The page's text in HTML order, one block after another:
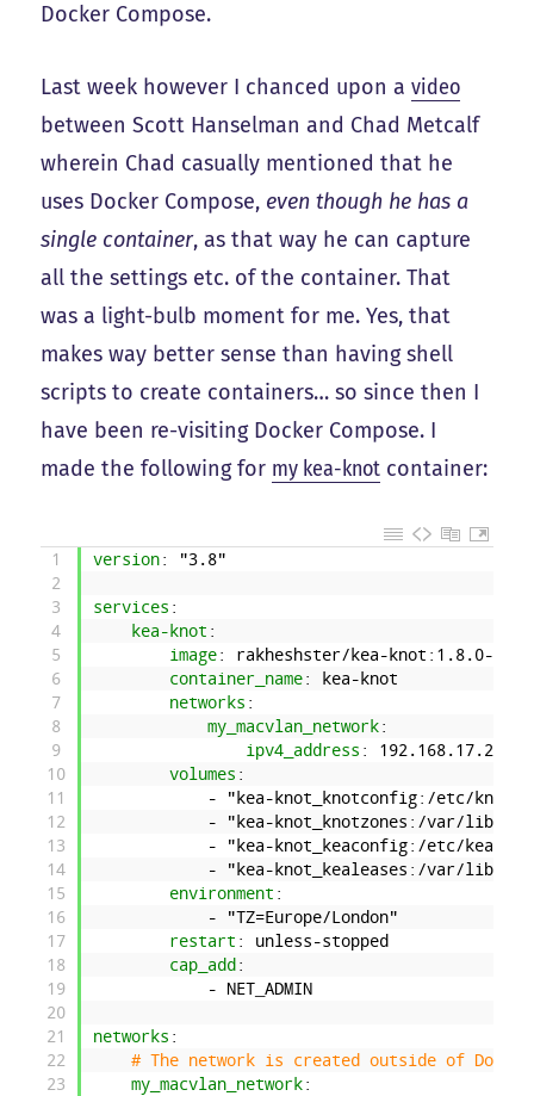
Docker Compose.
Last week however I chanced upon avideo
between Scott Hanselman and Chad Metcalf
wherein Chad casually mentioned that he
uses Docker Compose, even though he has a
single container, as that way he can capture
all the settings etc. of the container. That
was a light-bulb moment for me. Yes, that
makes way better sense than having shell
scripts to create containers… so since then I
have been re-visiting Docker Compose. I
made the following for my kea-knot container:
1
2
3
4
5
6
7
8
9
10
11
12
13
14
15
16
17
18
19
20
21
22
23
version: "3.8"
services :
kea-knot :
image: rakheshster/kea-knot :1.8.0-
container_name: kea-knot
networks :
my_macvlan_network:
ipv4_address : 192.168.17.21
volumes :
-
"kea-knot_knotconfig:/etc/knot"
-
"kea-knot_knotzones:/var/lib/
-
"kea-knot_keaconfig:/etc/kea"
-
"kea-knot_kealeases:/var/lib/
environment :
-
"TZ=Europe/London"
restart : unless-stopped
cap_add :
-
NET _ADMIN
networks :
# The network is created outside of
my_macvlan_network: